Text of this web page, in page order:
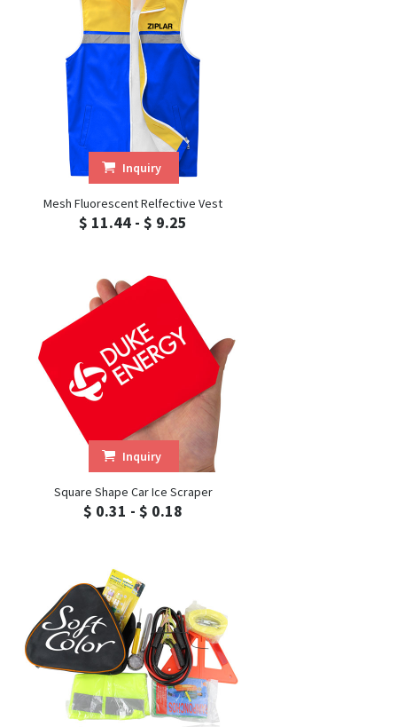
Inquiry
Mesh Fluorescent Relfective Vest
$ 11.44 - $ 9.25
Inquiry
Square Shape Car Ice Scraper
$ 0.31 - $ 0.18